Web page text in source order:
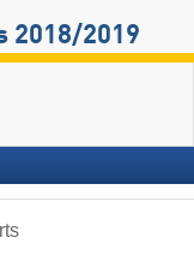
2018/2019